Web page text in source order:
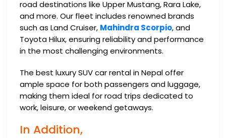
road destinations like Upper Mustang, Rara Lake,
and more. Our fleet includes renowned brands
such as Land Cruiser, Mahindra Scorpio, and
Toyota Hilux, ensuring reliability and performance
in the most challenging environments.
The best luxury SUV car rental in Nepal offer
ample space for both passengers and luggage,
making them ideal for road trips dedicated to
work, leisure, or weekend getaways.
In Addition,